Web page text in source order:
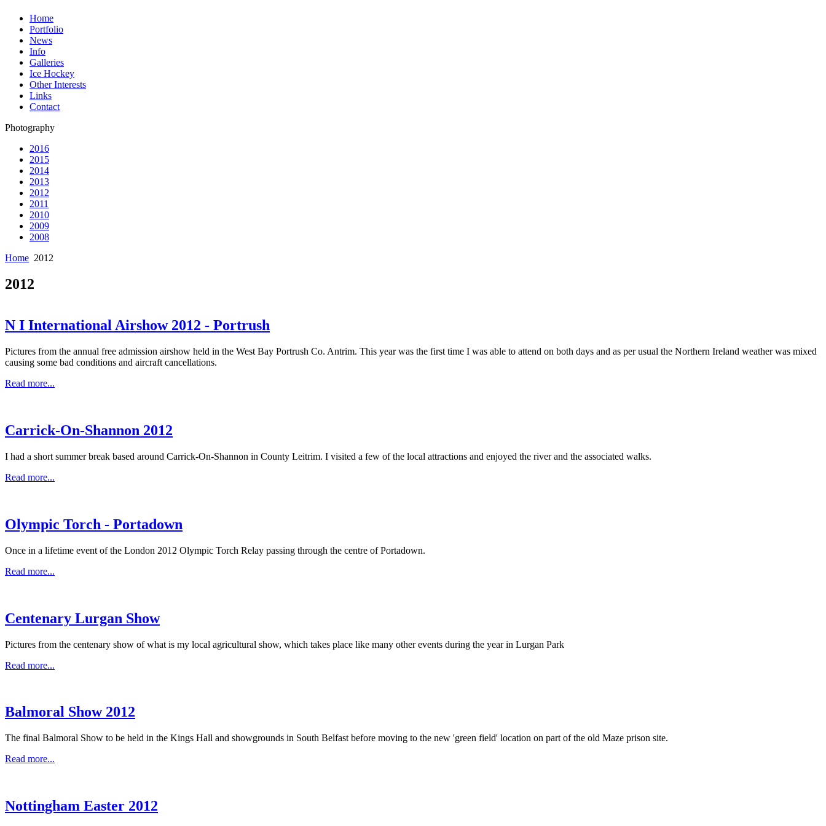
Home
Portfolio
News
Info
Galleries
Ice Hockey
Other Interests
Links
Contact
Photography
2016
2015
2014
2013
2012
2011
2010
2009
2008
Home 2012
2012
N I International Airshow 2012 - Portrush
Pictures from the annual free admission airshow held in the West Bay Portrush Co. Antrim. This year was the first time I was able to attend on both days and as per usual the Northern Ireland weather was mixed
causing some bad conditions and aircraft cancellations.
Read more...
Carrick-On-Shannon 2012
I had a short summer break based around Carrick-On-Shannon in County Leitrim. I visited a few of the local attractions and enjoyed the river and the associated walks.
Read more...
Olympic Torch - Portadown
Once in a lifetime event of the London 2012 Olympic Torch Relay passing through the centre of Portadown.
Read more...
Centenary Lurgan Show
Pictures from the centenary show of what is my local agricultural show, which takes place like many other events during the year in Lurgan Park
Read more...
Balmoral Show 2012
The final Balmoral Show to be held in the Kings Hall and showgrounds in South Belfast before moving to the new 'green field' location on part of the old Maze prison site.
Read more...
Nottingham Easter 2012